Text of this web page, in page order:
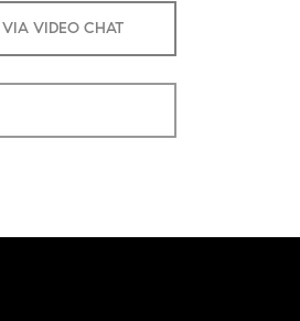
VIA VIDEO CHAT